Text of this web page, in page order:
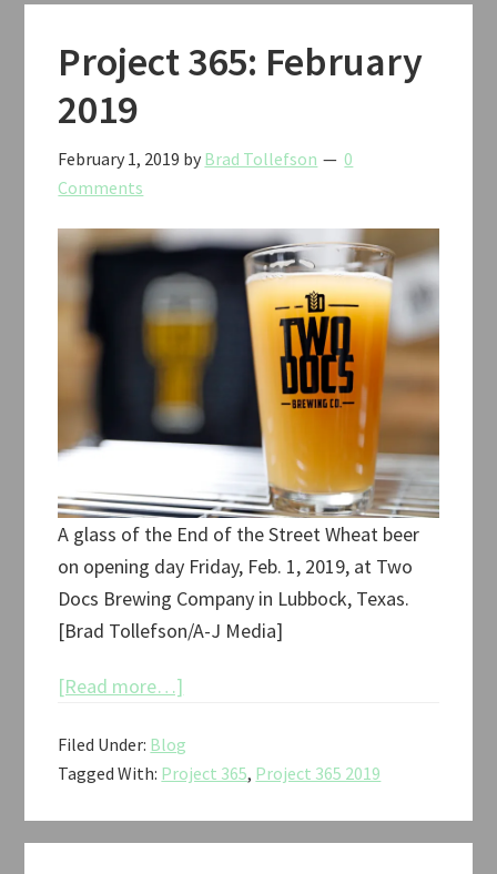
Project 365: February
2019
February 1, 2019 by Brad Tollefson
0
Comments
A glass of the End of the Street Wheat beer
on opening day Friday, Feb. 1, 2019, at Two
Docs Brewing Company in Lubbock, Texas.
[Brad Tollefson/A-J Media]
[Read more…]
365:
February
Filed Under: Blog
Tagged With: Project 365, Project 365 2019